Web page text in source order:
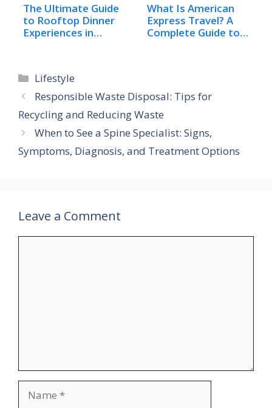
The Ultimate Guide
to Rooftop Dinner
Experiences in…
What Is American
Express Travel? A
Complete Guide to…
Categories
Lifestyle
Responsible Waste Disposal: Tips for
Recycling and Reducing Waste
When to See a Spine Specialist: Signs,
Symptoms, Diagnosis, and Treatment Options
Leave a Comment